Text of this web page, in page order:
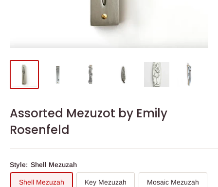
Assorted Mezuzot by Emily
Rosenfeld
Style: Shell Mezuzah
Shell Mezuzah Key Mezuzah Mosaic Mezuzah